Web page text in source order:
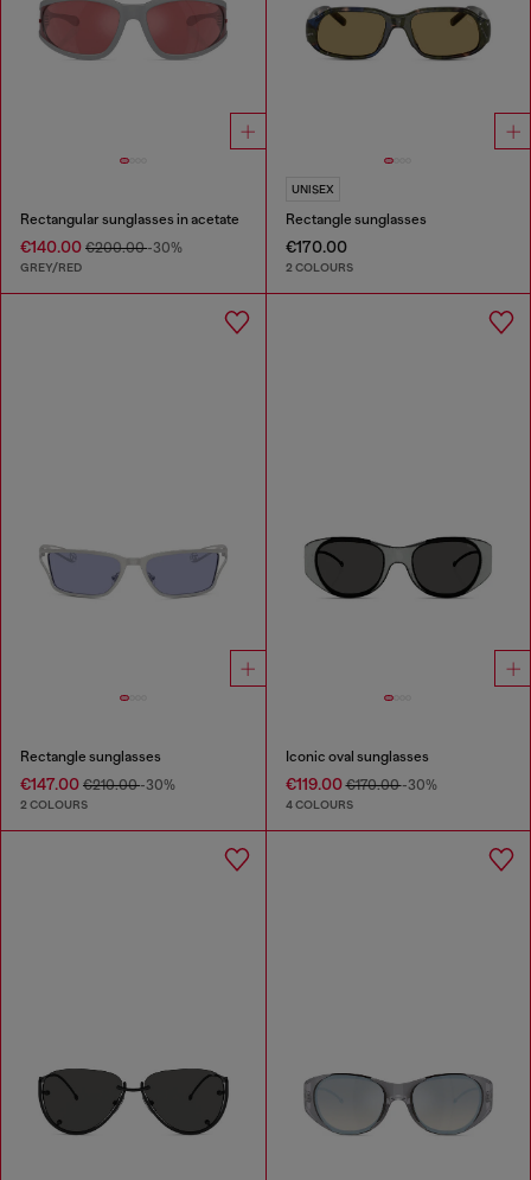
Rectangular sunglasses in acetate
€140.00 €200.00-30%
GREY/RED
UNISEX
Rectangle sunglasses
€170.00
2 COLOURS
Rectangle sunglasses
€147.00 €210.00-30%
2 COLOURS
Iconic oval sunglasses
€119.00€170.00-30%
4 COLOURS